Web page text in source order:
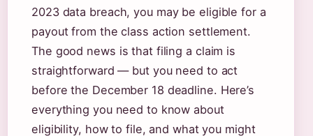
2023 data breach, you may be eligible for a
payout from the class action settlement.
The good news is that filing a claim is
straightforward — but you need to act
before the December 18 deadline. Here’s
everything you need to know about
eligibility, how to file, and what you might